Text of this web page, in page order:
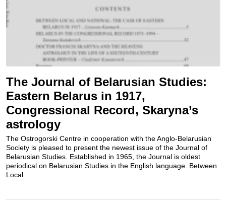
The Journal of Belarusian Studies:
Eastern Belarus in 1917,
Congressional Record, Skaryna’s
astrology
The Ostrogorski Centre in cooperation with the Anglo-Belarusian
Society is pleased to present the newest issue of the Journal of
Belarusian Studies. Established in 1965, the Journal is oldest
periodical on Belarusian Studies in the English language. Between
Local...